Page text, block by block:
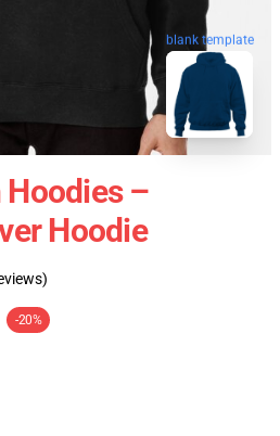
blank template
–
Hoodie
-20%